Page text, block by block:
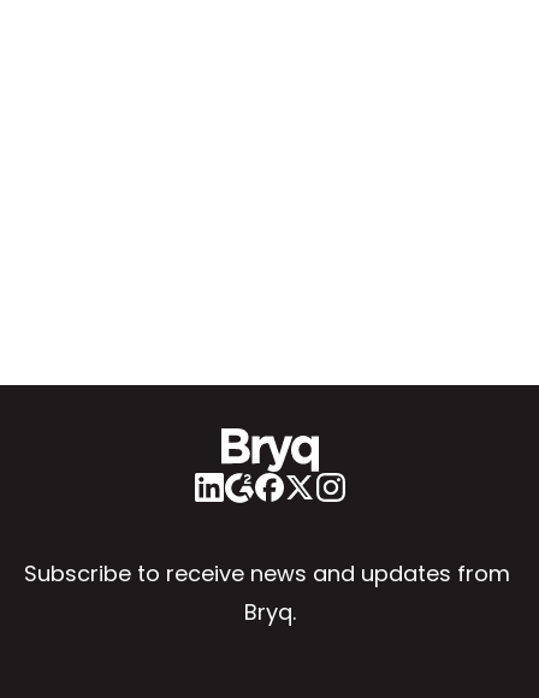
Subscribe to receive news and updates from
Bryq.